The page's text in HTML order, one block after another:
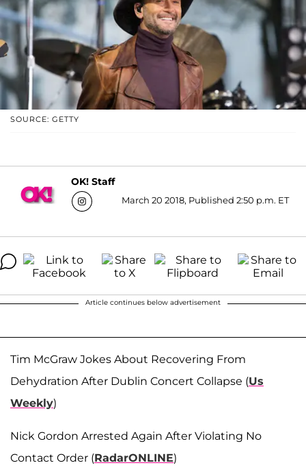
SOURCE: GETTY
OK! Staff
March 20 2018, Published 2:50 p.m. ET
Article continues below advertisement
Tim McGraw Jokes About Recovering From
Dehydration After Dublin Concert Collapse (Us
Weekly)
Nick Gordon Arrested Again After Violating No
Contact Order (RadarONLINE)